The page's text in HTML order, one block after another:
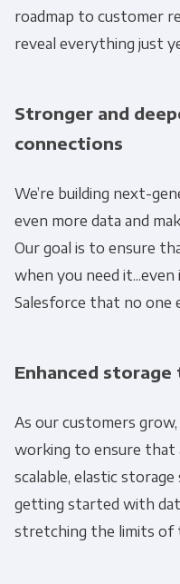
roadmap to customer
reveal everything just
Stronger and
connections
We’re building next-
even more data and
Our goal is to ensure
when you need
Salesforce that no one
Enhanced
As our customers grow,
working to ensure that
scalable, elastic
getting started with
stretching the limits of
Get
personal
services you
time, we would
products and
content that may
consent to us